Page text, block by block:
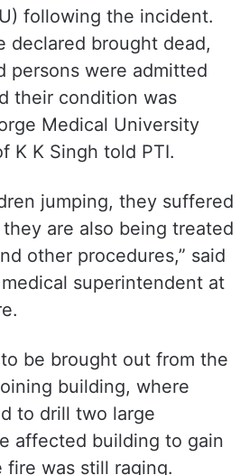
declared brought dead,
persons were admitted
their condition was
Medical University
K K Singh told PTI.
are also being treated
other procedures,” said
superintendent at
building, where
to drill two large
affected building to gain
fire was still raging.